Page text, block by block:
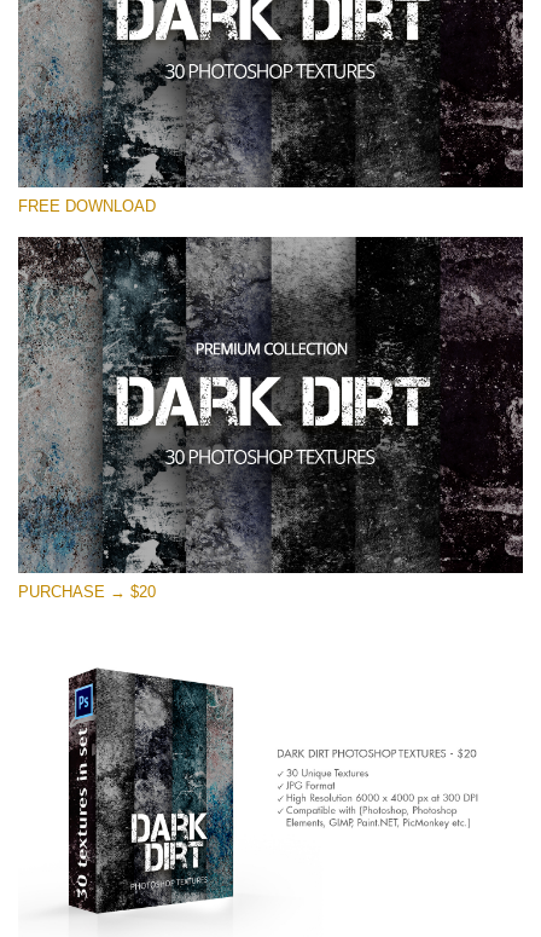
Please select
Small 800*533px
Dark Dirt
(30 Overlays)
Large 6000*4000px
Entire Collection
(1783 Overlays)
Large 6000*4000px
Free download
FREE DOWNLOAD
PURCHASE → $20